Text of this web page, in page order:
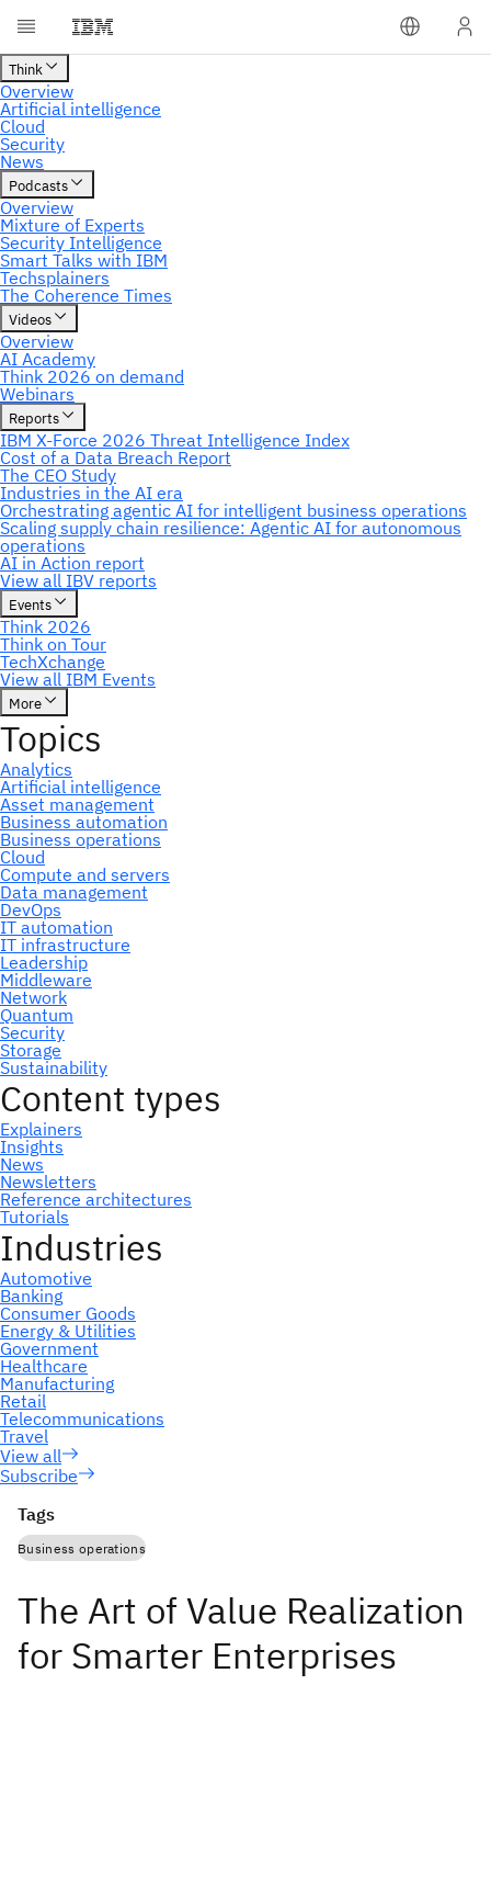
Subscribe
Tags
Business operations
The Art of Value Realization
for Smarter Enterprises